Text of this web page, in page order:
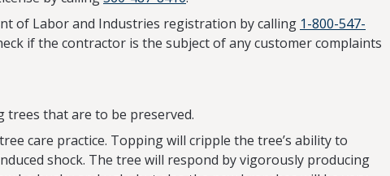
of Labor and Industries registration by calling 1-800-547-
if the contractor is the subject of any customer complaints
trees that are to be preserved.
care practice. Topping will cripple the tree’s ability to
shock. The tree will respond by vigorously producing